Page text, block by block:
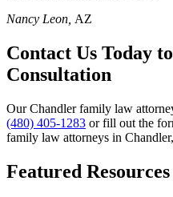
Nancy Leon, AZ
Contact Us Today
Consultation
Our Chandler family law
(480) 405-1283 or fill out the
family law attorneys in
Featured Resources